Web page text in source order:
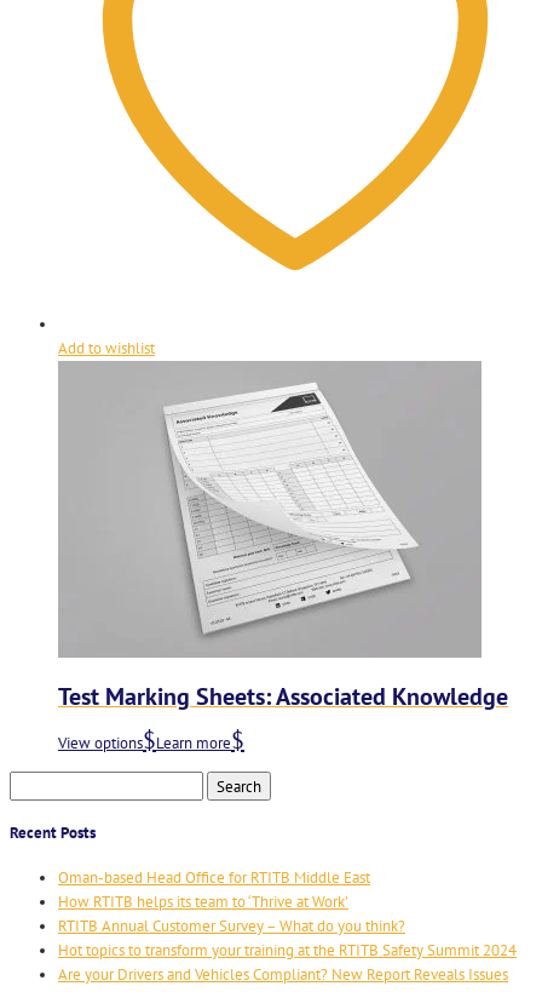
Add to wishlist
Test Marking Sheets: Associated Knowledge
View options
Learn more
for:
Recent Posts
Oman-based Head Office for RTITB Middle East
How RTITB helps its team to ‘Thrive at Work’
RTITB Annual Customer Survey – What do you think?
Hot topics to transform your training at the RTITB Safety Summit 2024
Are your Drivers and Vehicles Compliant? New Report Reveals Issues